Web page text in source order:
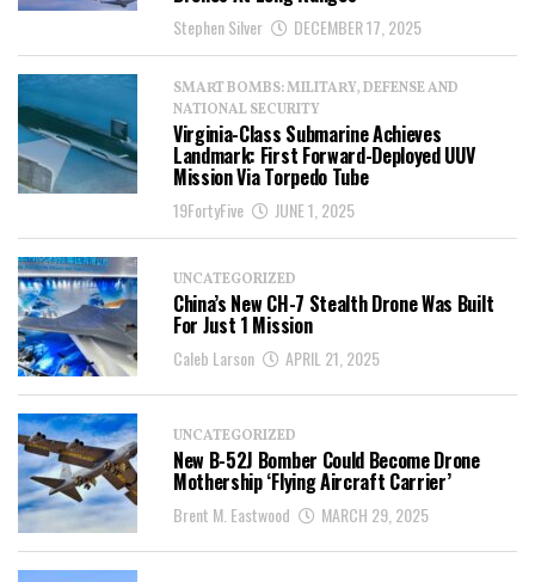
Stephen Silver DECEMBER 17, 2025
SMART BOMBS: MILITARY, DEFENSE AND
NATIONAL SECURITY
Virginia-Class Submarine Achieves
Landmark: First Forward-Deployed UUV
Mission Via Torpedo Tube
19FortyFive JUNE 1, 2025
UNCATEGORIZED
China’s New CH-7 Stealth Drone Was Built
For Just 1 Mission
Caleb Larson APRIL 21, 2025
UNCATEGORIZED
New B-52J Bomber Could Become Drone
Mothership ‘Flying Aircraft Carrier’
Brent M. Eastwood MARCH 29, 2025